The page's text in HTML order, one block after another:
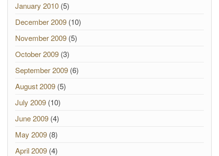
January 2010 (5)
December 2009 (10)
November 2009 (5)
October 2009 (3)
September 2009 (6)
August 2009 (5)
July 2009 (10)
June 2009 (4)
May 2009 (8)
April 2009 (4)